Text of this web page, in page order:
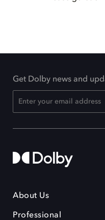
Get Dolby news and
About Us
Professional